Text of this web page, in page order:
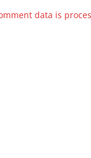
data is